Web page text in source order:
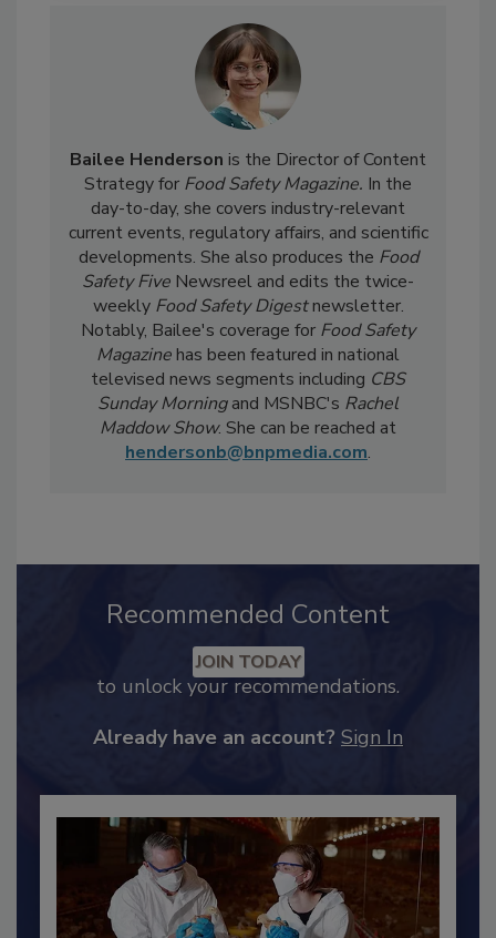
Bailee Hendersonis the Director of Content
Strategy for Food Safety Magazine.In the
day-to-day, she covers industry-relevant
current events, regulatory affairs, and scientific
developments. She also produces theFood
Safety FiveNewsreel and edits the twice-
weeklyFood Safety Digestnewsletter.
Notably, Bailee's coverage forFood Safety
Magazinehas been featured in national
televised news segments includingCBS
Sunday Morningand MSNBC'sRachel
Recommended Content
to unlock your recommendations.